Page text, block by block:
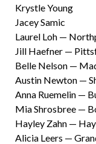
Krystle Young
Jacey Samic
Laurel Loh —
Jill Haefner —
Belle Nelson —
Austin Newton —
Anna Ruemelin —
Mia Shrosbree —
Hayley Zahn —
Alicia Leers —